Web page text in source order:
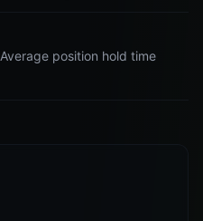
Average position hold time